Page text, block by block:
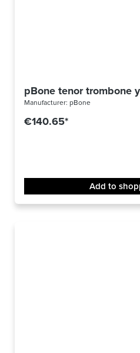
pBone tenor trombone
Manufacturer: pBone
€140.65*
Add to